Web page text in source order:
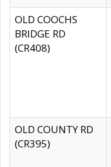
OLD COOCHS
BRIDGE RD
(CR408)
OLD COUNTY RD
(CR395)